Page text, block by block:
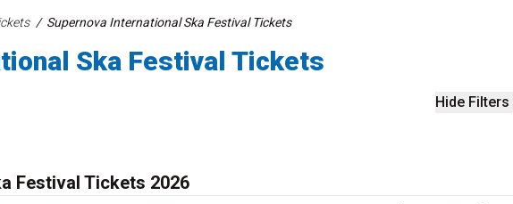
Supernova International Ska Festival Tickets
Ska Festival Tickets
Hide Filters
Festival Tickets 2026